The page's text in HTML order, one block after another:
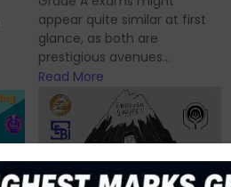
appear quite similar at first
glance, as both are
prestigious avenues...
Read More